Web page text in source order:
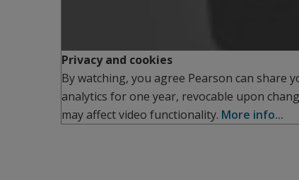
Privacy and cookies
By watching, you agree Pearson can share
analytics for one year, revocable upon
may affect video functionality. More info...